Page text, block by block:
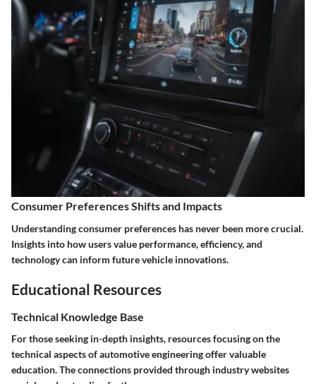
Consumer Preferences Shifts and Impacts
Understanding consumer preferences has never been more crucial.
Insights into how users value performance, efficiency, and
technology can inform future vehicle innovations.
Educational Resources
Technical Knowledge Base
For those seeking in-depth insights, resources focusing on the
technical aspects of automotive engineering offer valuable
education. The connections provided through industry websites